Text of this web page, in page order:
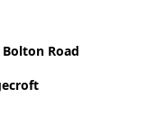
Bolton Road